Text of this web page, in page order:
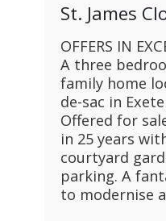
St. James
OFFERS IN
A three
family home
de-sac in
Offered for
in 25 years
courtyard
parking. A
to modernise